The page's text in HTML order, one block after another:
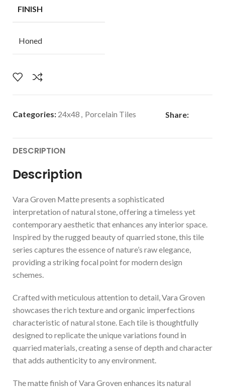
FINISH
Honed
Categories: 24x48 , Porcelain Tiles Share:
DESCRIPTION
Description
Vara Groven Matte presents a sophisticated
interpretation of natural stone, offering a timeless yet
contemporary aesthetic that enhances any interior space.
Inspired by the rugged beauty of quarried stone, this tile
series captures the essence of nature’s raw elegance,
providing a striking focal point for modern design
schemes.
Crafted with meticulous attention to detail, Vara Groven
showcases the rich texture and organic imperfections
characteristic of natural stone. Each tile is thoughtfully
designed to replicate the unique variations found in
quarried materials, creating a sense of depth and character
that adds authenticity to any environment.
The matte finish of Vara Groven enhances its natural